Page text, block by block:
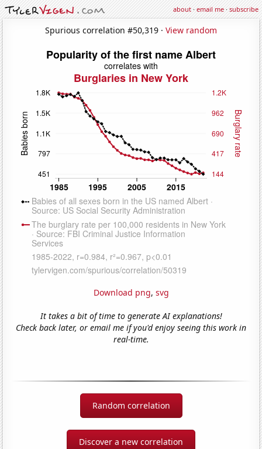
about·email me·subscribe
Spurious correlation #50,319 · View random
Download png, svg
It takes a bit of time to generate AI explanations!
Check back later, or email me if you'd enjoy seeing this work in
real-time.
Random correlation
Discover a new correlation